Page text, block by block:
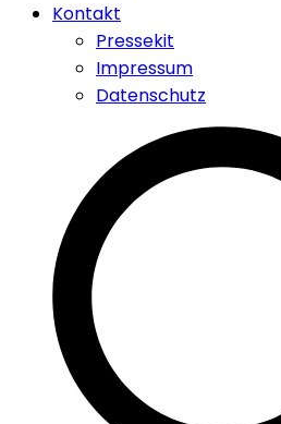
Kontakt
Pressekit
Impressum
Datenschutz